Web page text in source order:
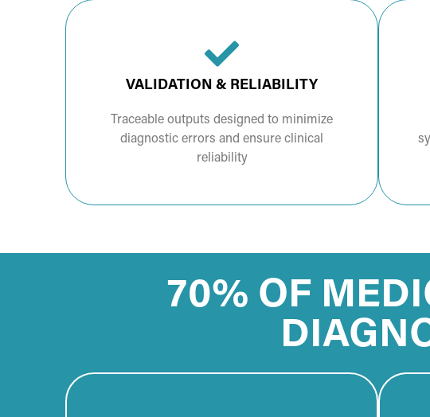
VALIDATION & RELIABILITY
Traceable outputs designed to minimize
diagnostic errors and ensure clinical
reliability
70% OF